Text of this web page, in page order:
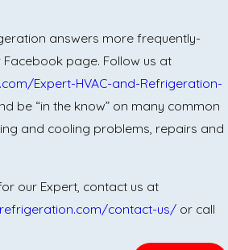
answers more frequently-
page. Follow us at
Expert-HVAC-and-Refrigeration-
be “in the know” on many common
and cooling problems, repairs and
our Expert, contact us at
contact-us/ or call